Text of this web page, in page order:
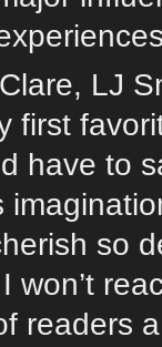
LJ
first
have to
so
won’t
readers